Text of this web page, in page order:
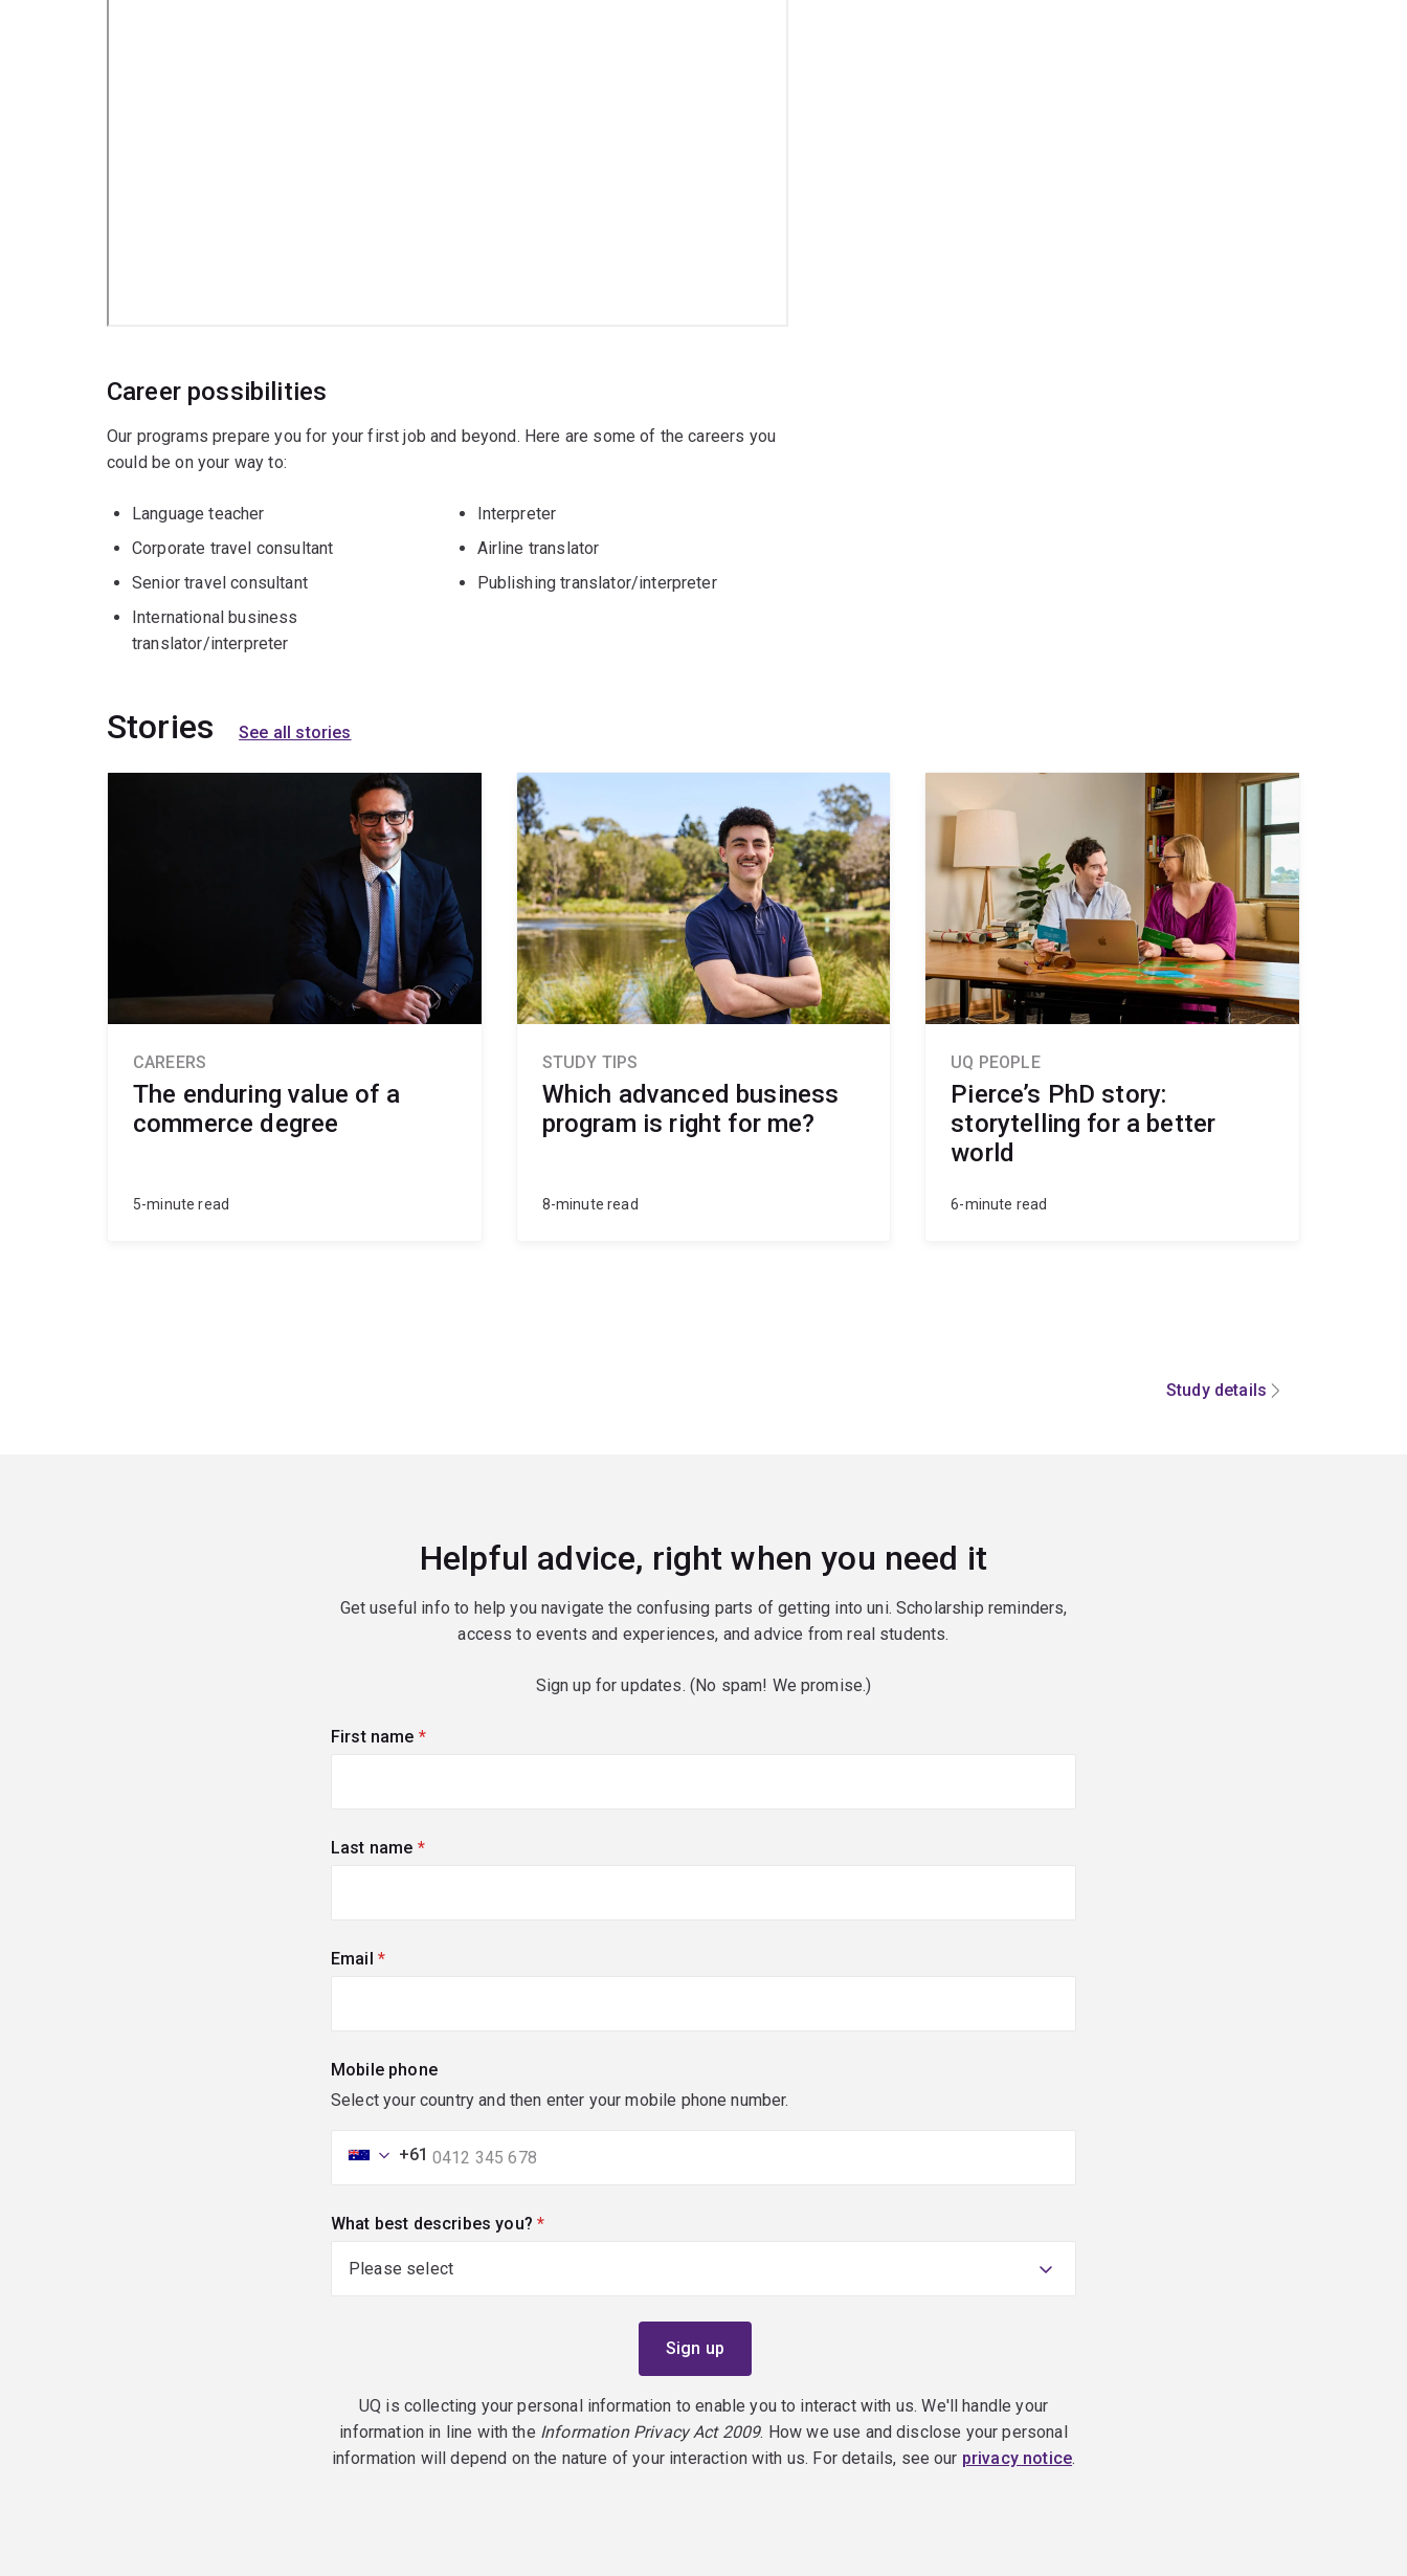
Career possibilities
Our programs prepare you for your first job and beyond. Here are some of the careers you
could be on your way to:
Language teacher
Corporate travel consultant
Senior travel consultant
International business
translator/interpreter
Interpreter
Airline translator
Publishing translator/interpreter
Stories See all stories
CAREERS
The enduring value of a
commerce degree
5-minute read
STUDY TIPS
Which advanced business
program is right for me?
8-minute read
UQ PEOPLE
Pierce’s PhD story:
storytelling for a better
world
6-minute read
Study details
Helpful advice, right when you need it
Get useful info to help you navigate the confusing parts of getting into uni. Scholarship reminders,
access to events and experiences, and advice from real students.
Sign up for updates. (No spam! We promise.)
First name (required)
Last name (required)
Email (required)
Mobile phone
Select your country and then enter your mobile phone number.
+61
What best describes you? (required)
UQ is collecting your personal information to enable you to interact with us. We'll handle your
information in line with the Information Privacy Act 2009. How we use and disclose your personal
information will depend on the nature of your interaction with us. For details, see our privacy notice.